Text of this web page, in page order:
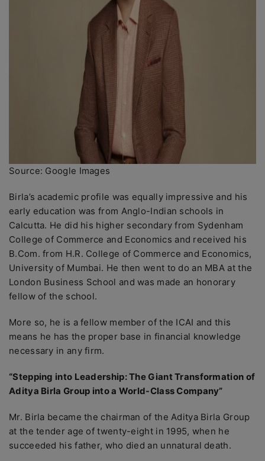
Source: Google Images
Birla’s academic profile was equally impressive and his
early education was from Anglo-Indian schools in
Calcutta. He did his higher secondary from Sydenham
College of Commerce and Economics and received his
B.Com. from H.R. College of Commerce and Economics,
University of Mumbai. He then went to do an MBA at the
London Business School and was made an honorary
fellow of the school.
More so, he is a fellow member of the ICAI and this
means he has the proper base in financial knowledge
necessary in any firm.
“Stepping into Leadership: The Giant Transformation of
Aditya Birla Group into a World-Class Company”
Mr. Birla became the chairman of the Aditya Birla Group
at the tender age of twenty-eight in 1995, when he
succeeded his father, who died an unnatural death.